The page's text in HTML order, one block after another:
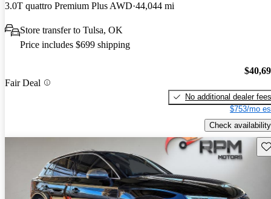
3.0T quattro Premium Plus AWD 44,044 mi
Store transfer to Tulsa, OK
Price includes $699 shipping
Fair Deal
No additional dealer fees
$753/mo
Check availability